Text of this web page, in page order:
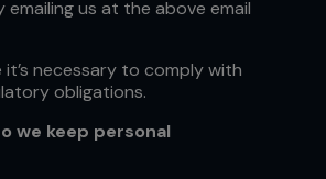
emailing us at the above email
it’s necessary to comply with
obligations.
we keep personal